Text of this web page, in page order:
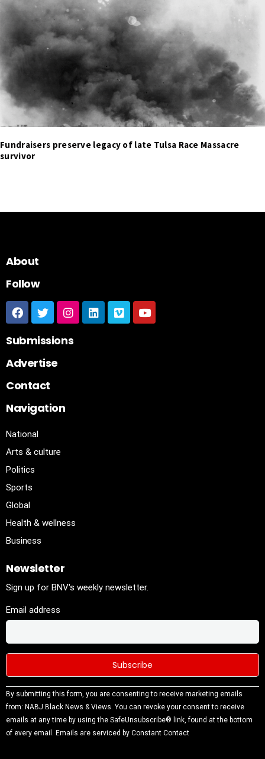
Fundraisers preserve legacy of late Tulsa Race Massacre
survivor
About
Follow
Submissions
Advertise
Contact
Navigation
National
Arts & culture
Politics
Sports
Global
Health & wellness
Business
Newsletter
Sign up for BNV's weekly newsletter.
Email address
Constant
Contact
Use.
Please
By submitting this form, you are consenting to receive marketing emails
from: NABJ Black News & Views. You can revoke your consent to receive
emails at any time by using the SafeUnsubscribe® link, found at the bottom
of every email. Emails are serviced by Constant Contact